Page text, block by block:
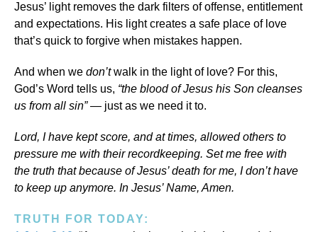
Jesus’ light removes the dark filters of offense, entitlement
and expectations. His light creates a safe place of love
that’s quick to forgive when mistakes happen.
And when we don’twalk in the light of love? For this,
God’s Word tells us, “the blood of Jesus his Son cleanses
us from all sin”— just as we need it to.
Lord, I have kept score, and at times, allowed others to
pressure me with their recordkeeping. Set me free with
the truth that because of Jesus’ death for me, I don’t have
to keep up anymore. In Jesus’ Name, Amen.
TRUTH FOR TODAY: